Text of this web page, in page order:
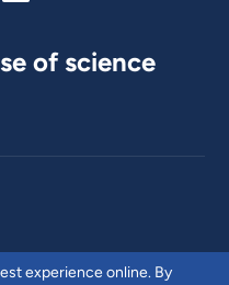
experience online. By
of science